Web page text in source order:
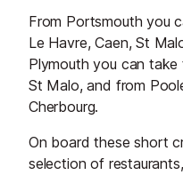
From Portsmouth you
Le Havre, Caen, St
Plymouth you can
St Malo, and from
Cherbourg.
On board these short
selection of